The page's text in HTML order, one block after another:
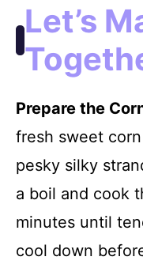
Let’s
Prepare the
fresh sweet
pesky silky
a boil and cook
minutes until
cool down